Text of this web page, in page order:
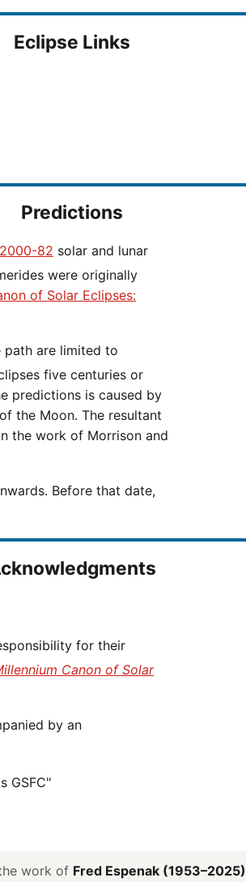
Eclipse Links
Predictions
82 solar and lunar
were originally
of Solar Eclipses:
five centuries or
predictions is caused by
the Moon. The resultant
the work of Morrison and
Canon of Solar
GSFC"
work of Fred Espenak (1953–2025)